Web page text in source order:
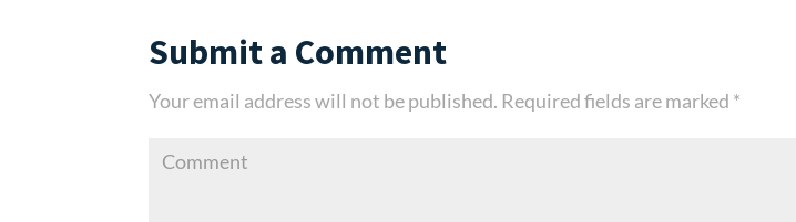
Submit a Comment
Your email address will not be published. Required fields are marked *